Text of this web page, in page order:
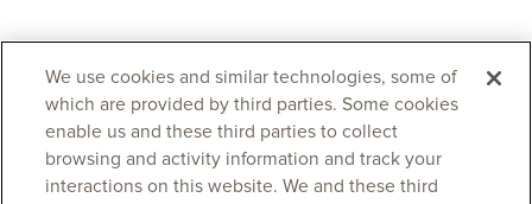
We use cookies and similar technologies, some of
which are provided by third parties. Some cookies
enable us and these third parties to collect
browsing and activity information and track your
interactions on this website. We and these third